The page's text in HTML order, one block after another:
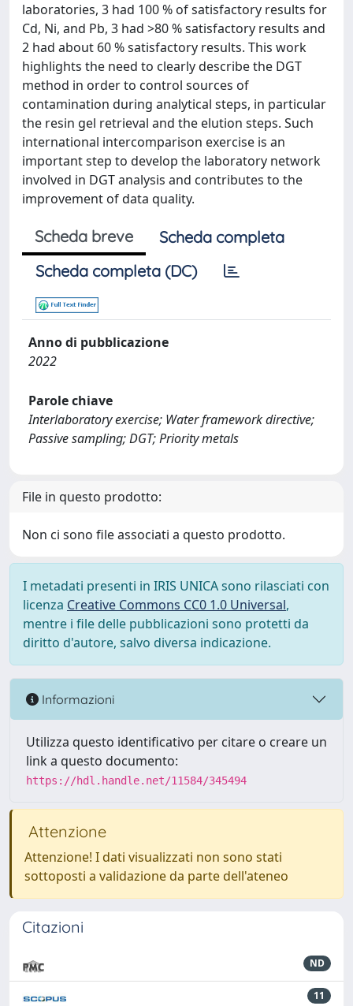
laboratories, 3 had 100 % of satisfactory results for
Cd, Ni, and Pb, 3 had >80 % satisfactory results and
2 had about 60 % satisfactory results. This work
highlights the need to clearly describe the DGT
method in order to control sources of
contamination during analytical steps, in particular
the resin gel retrieval and the elution steps. Such
international intercomparison exercise is an
important step to develop the laboratory network
involved in DGT analysis and contributes to the
improvement of data quality.
Scheda breve
Scheda completa
Scheda completa (DC)
Anno di pubblicazione
2022
Parole chiave
Interlaboratory exercise; Water framework directive;
Passive sampling; DGT; Priority metals
File in questo prodotto:
Non ci sono file associati a questo prodotto.
I metadati presenti in IRIS UNICA sono rilasciati con
licenza Creative Commons CC0 1.0 Universal,
mentre i file delle pubblicazioni sono protetti da
diritto d'autore, salvo diversa indicazione.
Informazioni
Utilizza questo identificativo per citare o creare un
link a questo documento:
https://hdl.handle.net/11584/345494
Attenzione
Attenzione! I dati visualizzati non sono stati
sottoposti a validazione da parte dell'ateneo
Citazioni
ND
11